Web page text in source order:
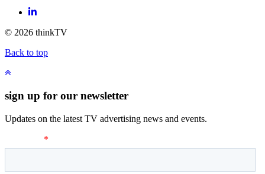
LinkedIn
© 2026 thinkTV
Back to top
sign up for our newsletter
Updates on the latest TV advertising news and events.